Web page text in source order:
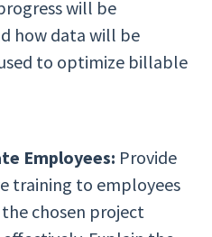
will be
how data will be
to optimize billable
Employees: Provide
training to employees
chosen project